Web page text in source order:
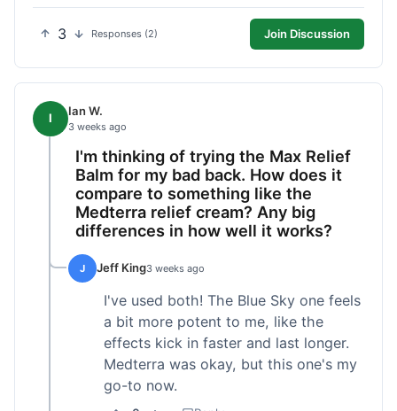
3 Responses (2) Join Discussion
I Ian W.
3 weeks ago
I'm thinking of trying the Max Relief
Balm for my bad back. How does it
compare to something like the
Medterra relief cream? Any big
differences in how well it works?
J Jeff King3 weeks ago
I've used both! The Blue Sky one feels
a bit more potent to me, like the
effects kick in faster and last longer.
Medterra was okay, but this one's my
go-to now.